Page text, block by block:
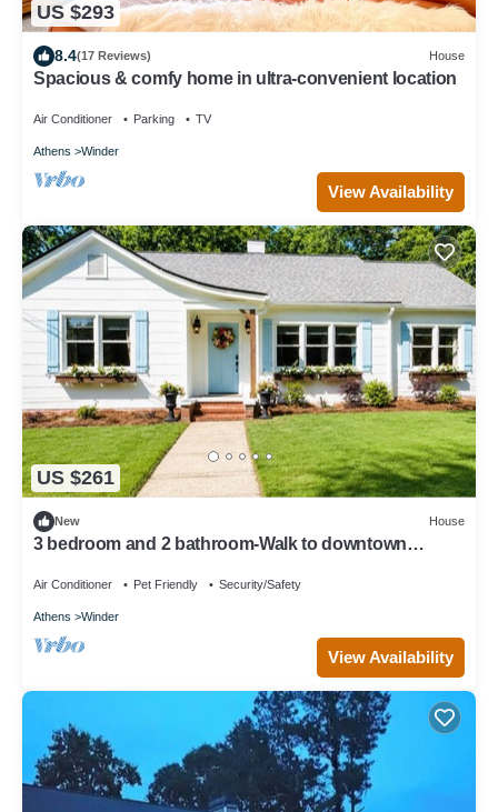
US $293
8.4(17 Reviews) House
Spacious & comfy home in ultra-convenient location
Air Conditioner Parking TV
Athens Winder
View Availability
US $261
New House
3 bedroom and 2 bathroom-Walk to downtown
Air Conditioner Pet Friendly Security/Safety
Athens Winder
View Availability